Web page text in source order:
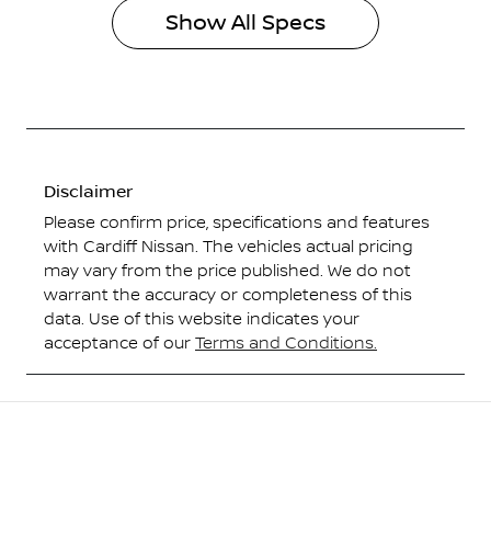
Show All Specs
Disclaimer
Please confirm price, specifications and features
with Cardiff Nissan. The vehicles actual pricing
may vary from the price published. We do not
warrant the accuracy or completeness of this
data. Use of this website indicates your
acceptance of our Terms and Conditions.